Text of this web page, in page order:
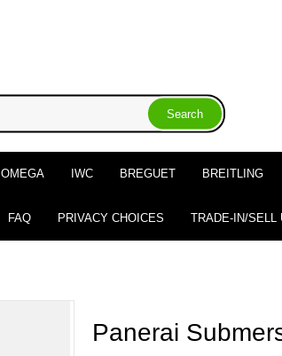
OMEGA IWC BREGUET BREITLING
FAQ PRIVACY CHOICES TRADE-IN/SELL
Panerai